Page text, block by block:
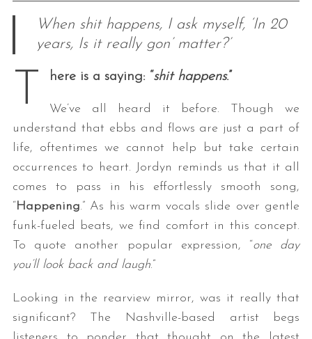
When shit happens, I ask myself, ‘In 20
years, Is it really gon’ matter?’
T here is a saying: “shit happens.”
We’ve all heard it before. Though we
understand that ebbs and flows are just a part of
life, oftentimes we cannot help but take certain
occurrences to heart. Jordyn reminds us that it all
comes to pass in his effortlessly smooth song,
“Happening.” As his warm vocals slide over gentle
funk-fueled beats, we find comfort in this concept.
To quote another popular expression, “one day
you’ll look back and laugh.”
Looking in the rearview mirror, was it really that
significant? The Nashville-based artist begs